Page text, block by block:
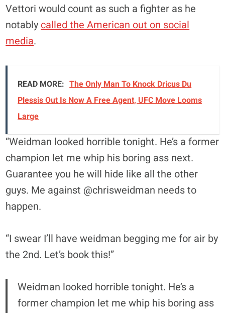
Vettori would count as such a fighter as he
notably called the American out on social
media.
READ MORE: The Only Man To Knock Dricus Du
Plessis Out Is Now A Free Agent, UFC Move Looms
Large
“Weidman looked horrible tonight. He’s a former
champion let me whip his boring ass next.
Guarantee you he will hide like all the other
guys. Me against @chrisweidman needs to
happen.
“I swear I’ll have weidman begging me for air by
the 2nd. Let’s book this!”
Weidman looked horrible tonight. He’s a
former champion let me whip his boring ass